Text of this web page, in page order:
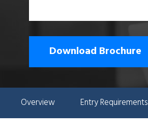
Download Brochure
Overview Entry Requirements